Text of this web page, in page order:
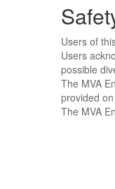
Users of
Users
possible
The MVA
provided
The MVA